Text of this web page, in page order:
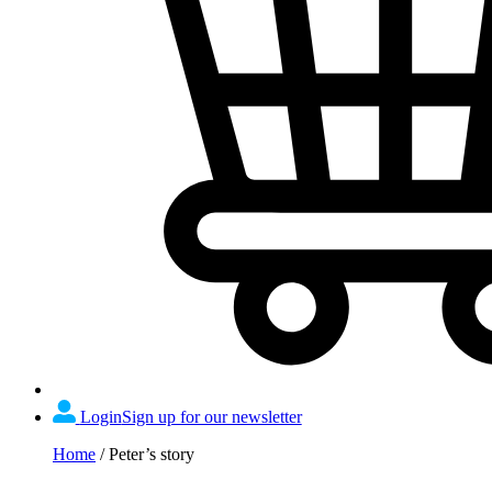
LoginSign up for our newsletter
Home /Peter’s story